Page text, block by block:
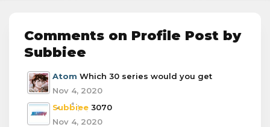
Comments on Profile Post by
Subbiee
Atom Which 30 series would you get
Nov 4, 2020
Subbiee 3070
Nov 4, 2020